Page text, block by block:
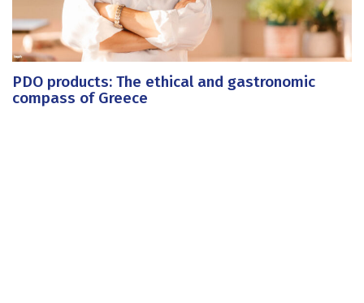
PDO products: The ethical and gastronomic
compass of Greece